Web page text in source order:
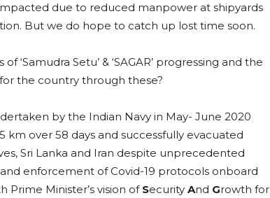
due to reduced manpower at shipyards
But we do hope to catch up lost time soon.
‘Samudra Setu’ & ‘SAGAR’ progressing and the
the country through these?
by the Indian Navy in May- June 2020
km over 58 days and successfully evacuated
Sri Lanka and Iran despite unprecedented
enforcement of Covid-19 protocols onboard
Prime Minister’s vision of Security And Growth for